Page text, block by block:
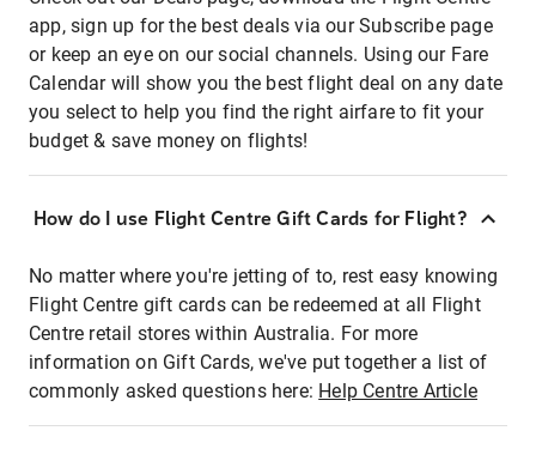
app, sign up for the best deals via our Subscribe page
or keep an eye on our social channels. Using our Fare
Calendar will show you the best flight deal on any date
you select to help you find the right airfare to fit your
budget & save money on flights!
How do I use Flight Centre Gift Cards for Flight?
No matter where you're jetting of to, rest easy knowing
Flight Centre gift cards can be redeemed at all Flight
Centre retail stores within Australia. For more
information on Gift Cards, we've put together a list of
commonly asked questions here: Help Centre Article